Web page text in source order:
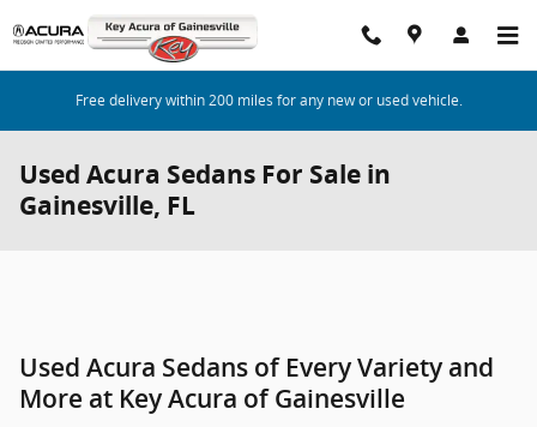
Skip to main content
Free delivery within 200 miles for any new or used vehicle.
Used Acura Sedans For Sale in
Gainesville, FL
Used Acura Sedans of Every Variety and
More at Key Acura of Gainesville